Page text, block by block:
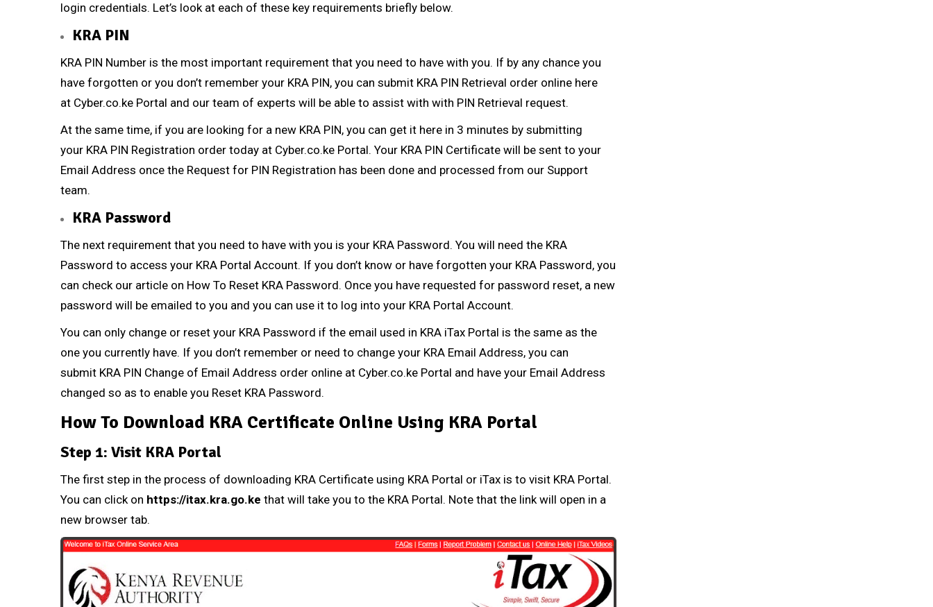
login credentials. Let’s look at each of these key requirements briefly below.
KRA PIN
KRA PIN Number is the most important requirement that you need to have with you. If by any chance you
have forgotten or you don’t remember your KRA PIN, you can submit KRA PIN Retrieval order online here
at Cyber.co.ke Portal and our team of experts will be able to assist with with PIN Retrieval request.
At the same time, if you are looking for a new KRA PIN, you can get it here in 3 minutes by submitting
your KRA PIN Registration order today at Cyber.co.ke Portal. Your KRA PIN Certificate will be sent to your
Email Address once the Request for PIN Registration has been done and processed from our Support
team.
KRA Password
The next requirement that you need to have with you is your KRA Password. You will need the KRA
Password to access your KRA Portal Account. If you don’t know or have forgotten your KRA Password, you
can check our article on How To Reset KRA Password. Once you have requested for password reset, a new
password will be emailed to you and you can use it to log into your KRA Portal Account.
You can only change or reset your KRA Password if the email used in KRA iTax Portal is the same as the
one you currently have. If you don’t remember or need to change your KRA Email Address, you can
submit KRA PIN Change of Email Address order online at Cyber.co.ke Portal and have your Email Address
changed so as to enable you Reset KRA Password.
How To Download KRA Certificate Online Using KRA Portal
Step 1: Visit KRA Portal
The first step in the process of downloading KRA Certificate using KRA Portal or iTax is to visit KRA Portal.
You can click on https://itax.kra.go.ke that will take you to the KRA Portal. Note that the link will open in a
new browser tab.